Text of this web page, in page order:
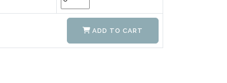
ADD TO CART